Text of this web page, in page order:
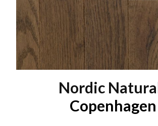
Nordic
Copenhagen